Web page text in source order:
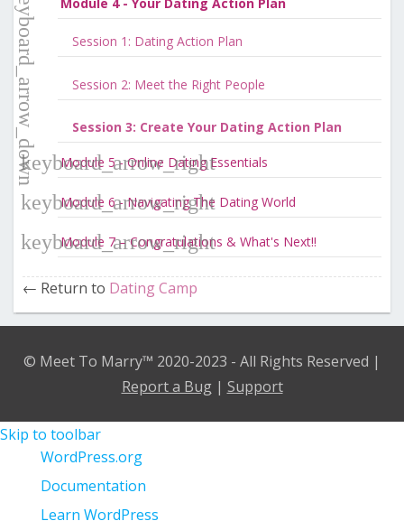
Session 1: Dating Action Plan
Session 2: Meet the Right People
Session 3: Create Your Dating Action Plan
Module 5 - Online Dating Essentials
Module 6 - Navigating The Dating World
Module 7 – Congratulations & What's Next!!
Return to Dating Camp
© Meet To Marry™ 2020-2023 - All Rights Reserved |
Report a Bug| Support
Skip to toolbar
WordPress
WordPress.org
Documentation
Learn WordPress